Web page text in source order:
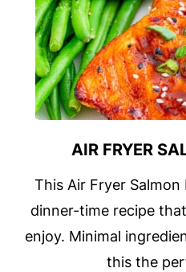
AIR FRYER
This Air Fryer
dinner-time recipe
enjoy. Minimal
this the